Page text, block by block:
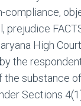
compliance,
prejudice
High
the
the substance
Sections